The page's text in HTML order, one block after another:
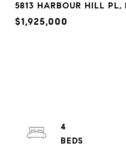
5813 HARBOUR HILL PL,
$1,925,000
4